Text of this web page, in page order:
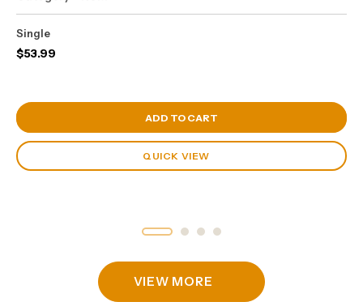
Single
$53.99
View Cart
ADD TO CART
QUICK VIEW
VIEW MORE